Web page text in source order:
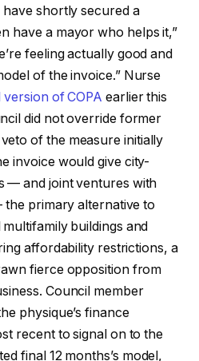
have shortly secured a
have a mayor who helps it,”
feeling actually good and
of the invoice.” Nurse
of COPA earlier this
did not override former
veto of the measure initially
invoice would give city-
— and joint ventures with
primary alternative to
buildings and
affordability restrictions, a
fierce opposition from
Council member
physique’s finance
recent to signal on to the
final 12 months’s model,